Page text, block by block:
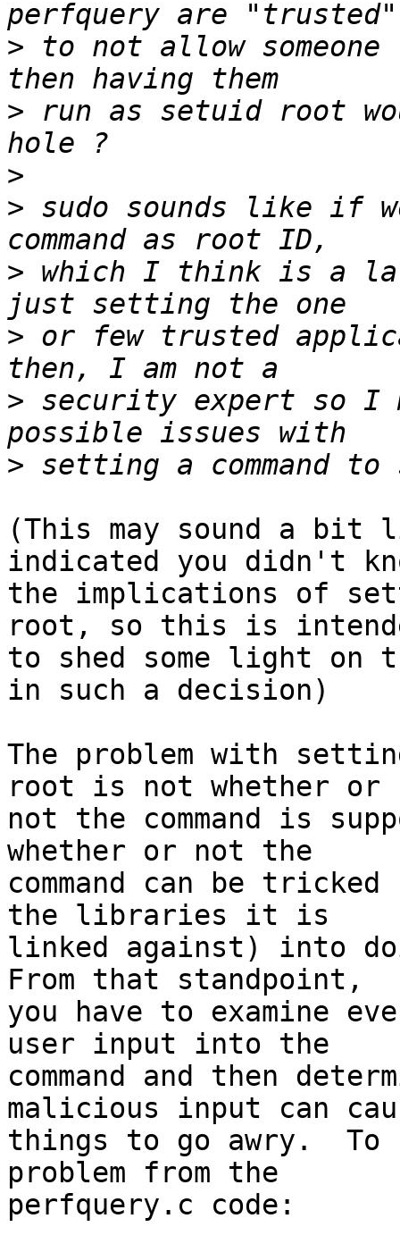
> to not allow
> run as setuid root
>
> sudo sounds like if
> which I think is a
> or few trusted
> security expert so I
>
(This may sound a
indicated you didn't
the implications of
root, so this is
to shed some light on
in such a decision)
The problem with
root is not whether or
not the command is
whether or not the
command can be
the libraries it is
linked against) into
From that standpoint,
you have to examine
user input into the
command and then
malicious input can
things to go awry.
problem from the
perfquery.c code: